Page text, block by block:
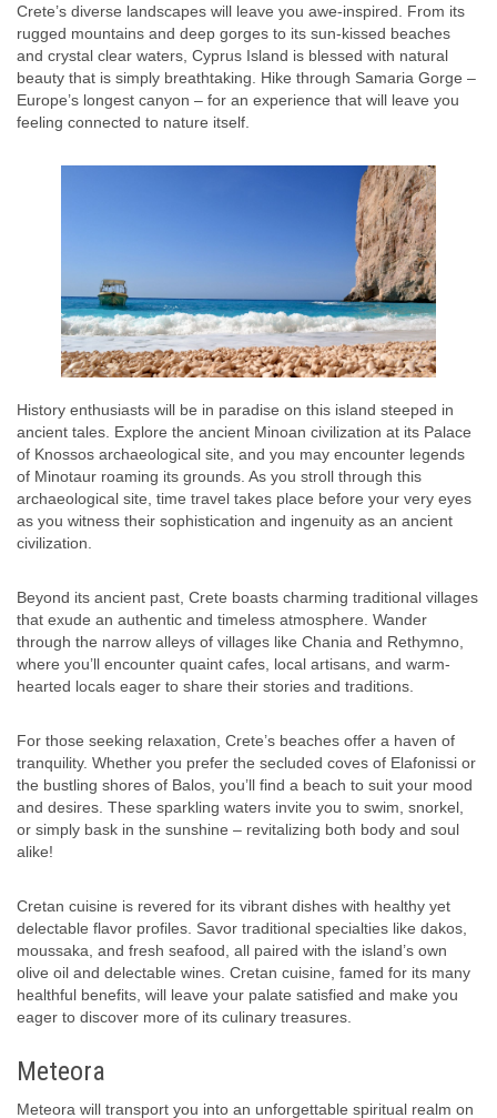
Crete’s diverse landscapes will leave you awe-inspired. From its
rugged mountains and deep gorges to its sun-kissed beaches
and crystal clear waters, Cyprus Island is blessed with natural
beauty that is simply breathtaking. Hike through Samaria Gorge –
Europe’s longest canyon – for an experience that will leave you
feeling connected to nature itself.
History enthusiasts will be in paradise on this island steeped in
ancient tales. Explore the ancient Minoan civilization at its Palace
of Knossos archaeological site, and you may encounter legends
of Minotaur roaming its grounds. As you stroll through this
archaeological site, time travel takes place before your very eyes
as you witness their sophistication and ingenuity as an ancient
civilization.
Beyond its ancient past, Crete boasts charming traditional villages
that exude an authentic and timeless atmosphere. Wander
through the narrow alleys of villages like Chania and Rethymno,
where you’ll encounter quaint cafes, local artisans, and warm-
hearted locals eager to share their stories and traditions.
For those seeking relaxation, Crete’s beaches offer a haven of
tranquility. Whether you prefer the secluded coves of Elafonissi or
the bustling shores of Balos, you’ll find a beach to suit your mood
and desires. These sparkling waters invite you to swim, snorkel,
or simply bask in the sunshine – revitalizing both body and soul
alike!
Cretan cuisine is revered for its vibrant dishes with healthy yet
delectable flavor profiles. Savor traditional specialties like dakos,
moussaka, and fresh seafood, all paired with the island’s own
olive oil and delectable wines. Cretan cuisine, famed for its many
healthful benefits, will leave your palate satisfied and make you
eager to discover more of its culinary treasures.
Meteora
Meteora will transport you into an unforgettable spiritual realm on